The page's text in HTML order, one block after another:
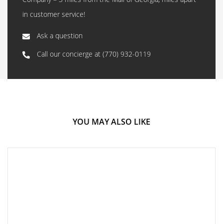
in customer service!
Ask a question
Call our concierge at (770) 932-0119
YOU MAY ALSO LIKE